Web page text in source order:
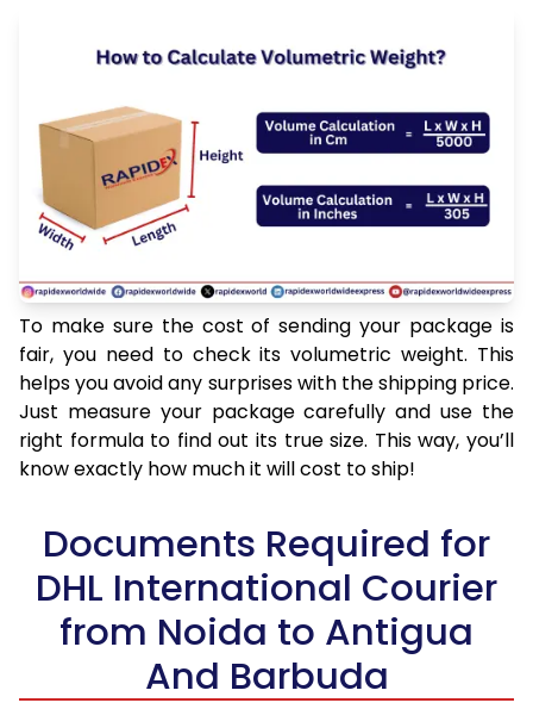
To make sure the cost of sending your package is
fair, you need to check its volumetric weight. This
helps you avoid any surprises with the shipping price.
Just measure your package carefully and use the
right formula to find out its true size. This way, you’ll
know exactly how much it will cost to ship!
Documents Required for
DHL International Courier
from Noida to Antigua
And Barbuda